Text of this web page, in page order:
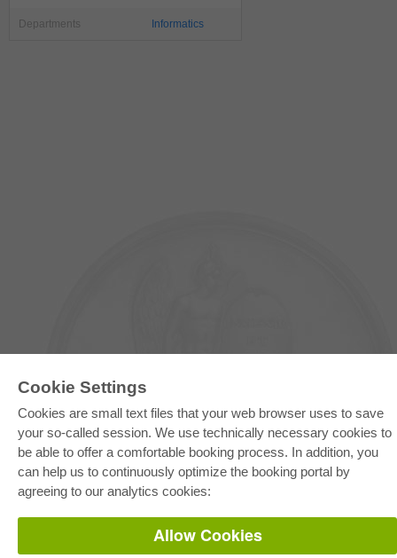
Cookie Settings
Cookies are small text files that your web browser uses to save
your so-called session. We use technically necessary cookies to
be able to offer a comfortable booking process. In addition, you
can help us to continuously optimize the booking portal by
agreeing to our analytics cookies:
Allow Cookies
Departments Informatics
E-COLLECTION
Full Package
Department Packages
Pick & Choose
E-Book Delivery
Frequently Asked Questions (FAQ)